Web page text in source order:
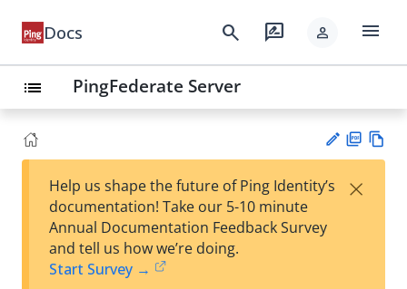
Docs search rate_review person menu
list PingFederate Server
est
F
Help us shape the future of Ping Identity’s
documentation! Take our 5-10 minute
Annual Documentation Feedback Survey
and tell us how we’re doing.
Start Survey →
×